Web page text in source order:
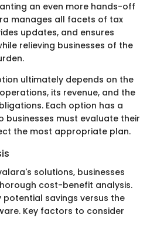
an even more hands-off
manages all facets of tax
updates, and ensures
relieving businesses of the
ultimately depends on the
its revenue, and the
Each option has a
businesses must evaluate their
the most appropriate plan.
solutions, businesses
cost-benefit analysis.
potential savings versus the
Key factors to consider